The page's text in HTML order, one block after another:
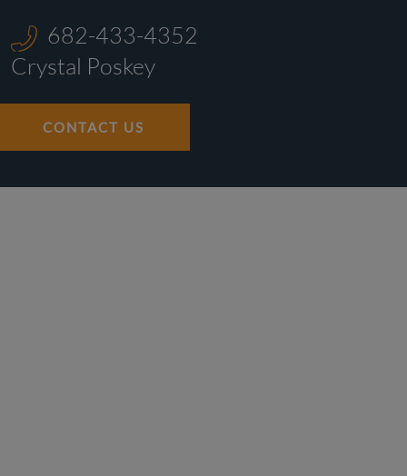
682-433-4352
Crystal Poskey
CONTACT US